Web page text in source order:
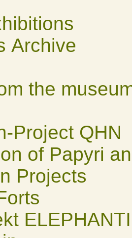
Archive
the
Project QHN
of Papyri
Projects